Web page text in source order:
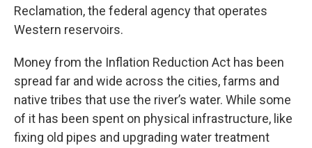
Reclamation, the federal agency that operates
Western reservoirs.
Money from the Inflation Reduction Act has been
spread far and wide across the cities, farms and
native tribes that use the river’s water. While some
of it has been spent on physical infrastructure, like
fixing old pipes and upgrading water treatment